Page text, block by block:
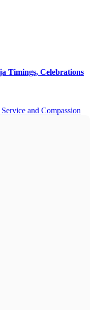
Timings, Celebrations